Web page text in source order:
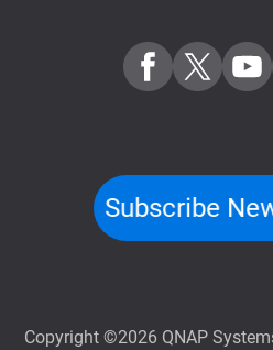
Subscribe
Copyright ©2026 QNAP